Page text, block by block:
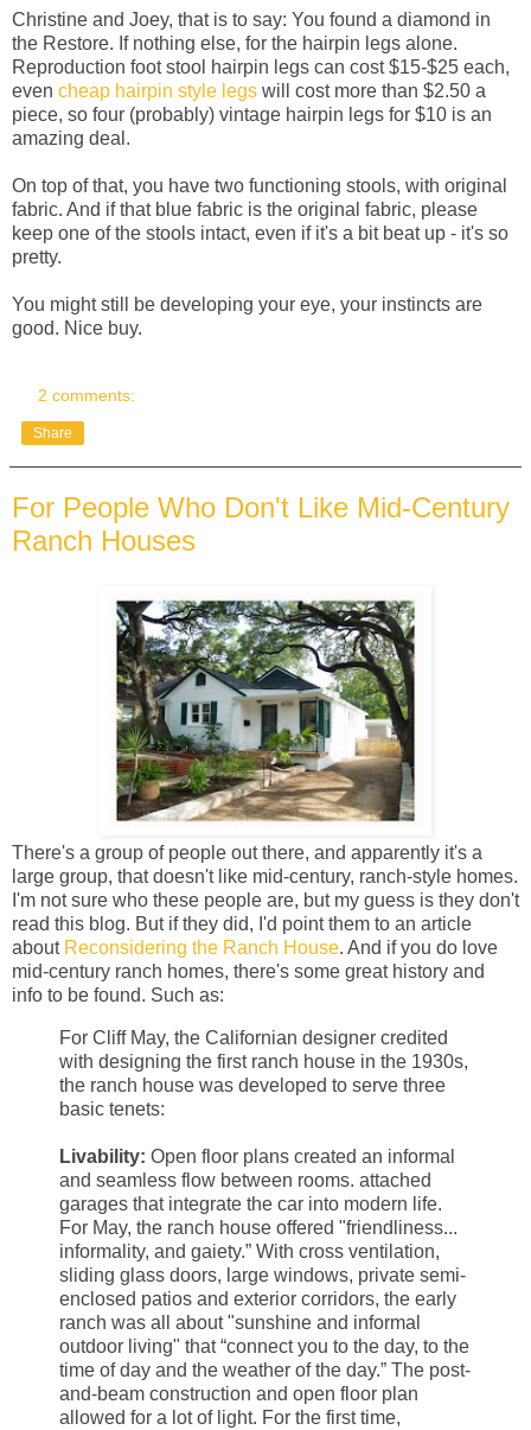
Christine and Joey, that is to say: You found a diamond in
the Restore. If nothing else, for the hairpin legs alone.
Reproduction foot stool hairpin legs can cost $15-$25 each,
even cheap hairpin style legs will cost more than $2.50 a
piece, so four (probably) vintage hairpin legs for $10 is an
amazing deal.
On top of that, you have two functioning stools, with original
fabric. And if that blue fabric is the original fabric, please
keep one of the stools intact, even if it's a bit beat up - it's so
pretty.
You might still be developing your eye, your instincts are
good. Nice buy.
2 comments:
Share
For People Who Don't Like Mid-Century
Ranch Houses
There's a group of people out there, and apparently it's a
large group, that doesn't like mid-century, ranch-style homes.
I'm not sure who these people are, but my guess is they don't
read this blog. But if they did, I'd point them to an article
about Reconsidering the Ranch House. And if you do love
mid-century ranch homes, there's some great history and
info to be found. Such as:
For Cliff May, the Californian designer credited
with designing the first ranch house in the 1930s,
the ranch house was developed to serve three
basic tenets:
Livability: Open floor plans created an informal
and seamless flow between rooms. attached
garages that integrate the car into modern life.
For May, the ranch house offered "friendliness...
informality, and gaiety.” With cross ventilation,
sliding glass doors, large windows, private semi-
enclosed patios and exterior corridors, the early
ranch was all about "sunshine and informal
outdoor living" that “connect you to the day, to the
time of day and the weather of the day.” The post-
and-beam construction and open floor plan
allowed for a lot of light. For the first time,